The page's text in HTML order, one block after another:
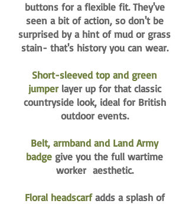
buttons for a flexible fit. They've
seen a bit of action, so don't be
surprised by a hint of mud or grass
stain- that's history you can wear.
Short-sleeved top and green
jumper layer up for that classic
countryside look, ideal for British
outdoor events.
Belt, armband and Land Army
badge give you the full wartime
worker aesthetic.
Floral headscarfadds a splash of